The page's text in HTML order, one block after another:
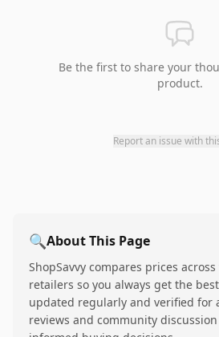
Be the first to share your
product.
Report an issue with
🔍About This Page
ShopSavvy compares prices
retailers so you always get the
updated regularly and verified for
reviews and community